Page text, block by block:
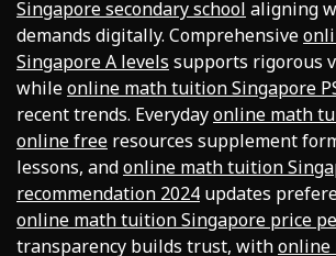
Singapore secondary school aligning
demands digitally. Comprehensive
Singapore A levels supports rigorous
whileonline math tuition Singapore
recent trends. Everydayonline math
online free resources supplement
lessons, andonline math tuition
recommendation 2024 updates
online math tuition Singapore price
transparency builds trust, withonline